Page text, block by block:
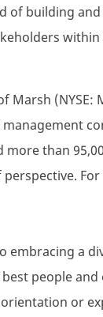
of building
Marsh
more than
embracing a
people
or